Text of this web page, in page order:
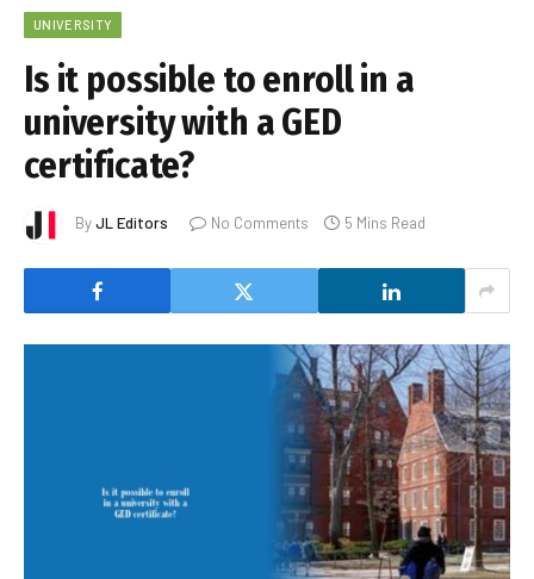
UNIVERSITY
Is it possible to enroll in a
university with a GED
certificate?
ByJL Editors No Comments 5 Mins Read